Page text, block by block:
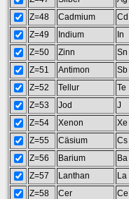
Z=48
Cadmium
Cd
Z=49
Indium
In
Z=50
Zinn
Sn
Z=51
Antimon
Sb
Z=52
Tellur
Te
Z=53
Jod
J
Z=54
Xenon
Xe
Z=55
Cäsium
Cs
Z=56
Barium
Ba
Z=57
Lanthan
La
Z=58
Cer
Ce